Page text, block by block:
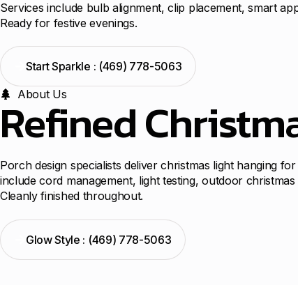
Services include bulb alignment, clip placement, smart
Ready for festive evenings.
Start Sparkle : (469) 778-5063
About Us
Refined
Porch design specialists deliver christmas light hanging
include cord management, light testing, outdoor
Cleanly finished throughout.
Glow Style : (469) 778-5063